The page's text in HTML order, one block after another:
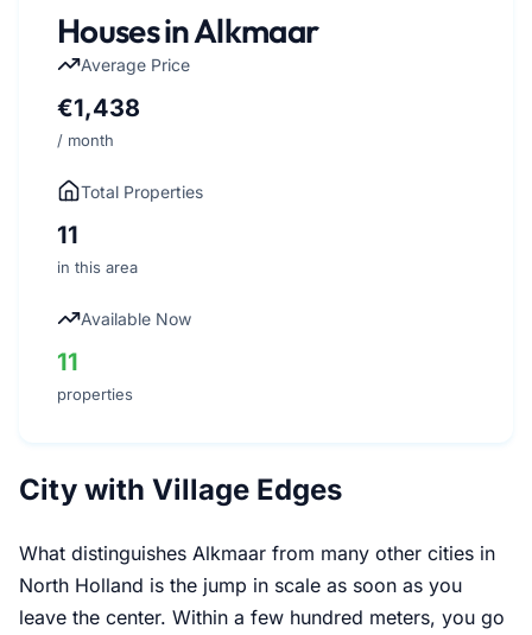
Houses in Alkmaar
Average Price
€1,438
/ month
Total Properties
11
in this area
Available Now
11
properties
City with Village Edges
What distinguishes Alkmaar from many other cities in
North Holland is the jump in scale as soon as you
leave the center. Within a few hundred meters, you go